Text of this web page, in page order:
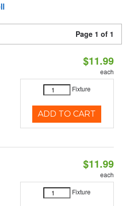
Page 1 of 1
$11.99
each
Fixture
ADD TO CART
$11.99
each
Fixture